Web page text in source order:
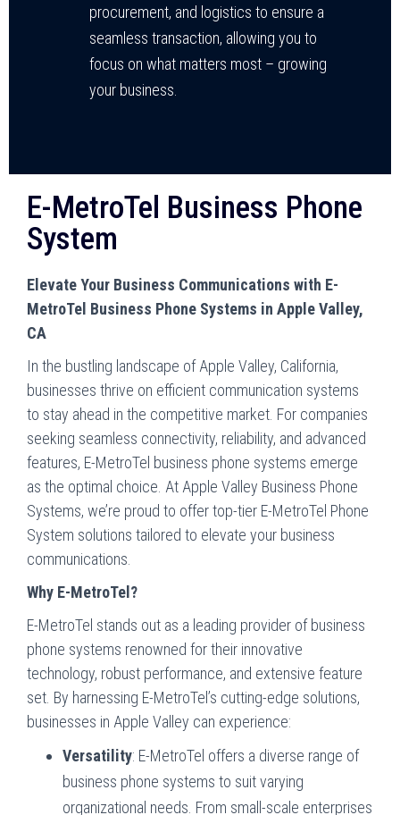
procurement, and logistics to ensure a
seamless transaction, allowing you to
focus on what matters most – growing
your business.
E-MetroTel Business Phone
System
Elevate Your Business Communications with E-
MetroTel Business Phone Systems in Apple Valley,
CA
In the bustling landscape of Apple Valley, California,
businesses thrive on efficient communication systems
to stay ahead in the competitive market. For companies
seeking seamless connectivity, reliability, and advanced
features, E-MetroTel business phone systems emerge
as the optimal choice. At Apple Valley Business Phone
Systems, we’re proud to offer top-tier E-MetroTel Phone
System solutions tailored to elevate your business
communications.
Why E-MetroTel?
E-MetroTel stands out as a leading provider of business
phone systems renowned for their innovative
technology, robust performance, and extensive feature
set. By harnessing E-MetroTel’s cutting-edge solutions,
businesses in Apple Valley can experience:
Versatility: E-MetroTel offers a diverse range of
business phone systems to suit varying
organizational needs. From small-scale enterprises